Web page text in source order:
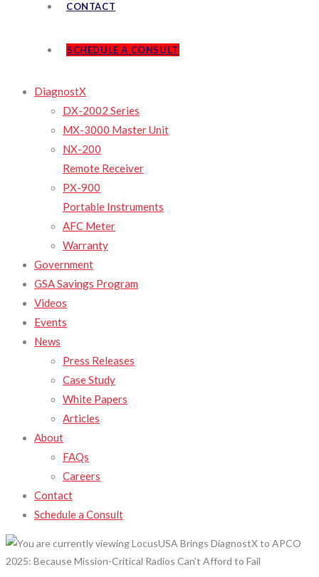
CONTACT
SCHEDULE A CONSULT
DiagnostX
DX-2002 Series
MX-3000 Master Unit
NX-200
Remote Receiver
PX-900
Portable Instruments
AFC Meter
Warranty
Government
GSA Savings Program
Videos
Events
News
Press Releases
Case Study
White Papers
Articles
About
FAQs
Careers
Contact
Schedule a Consult